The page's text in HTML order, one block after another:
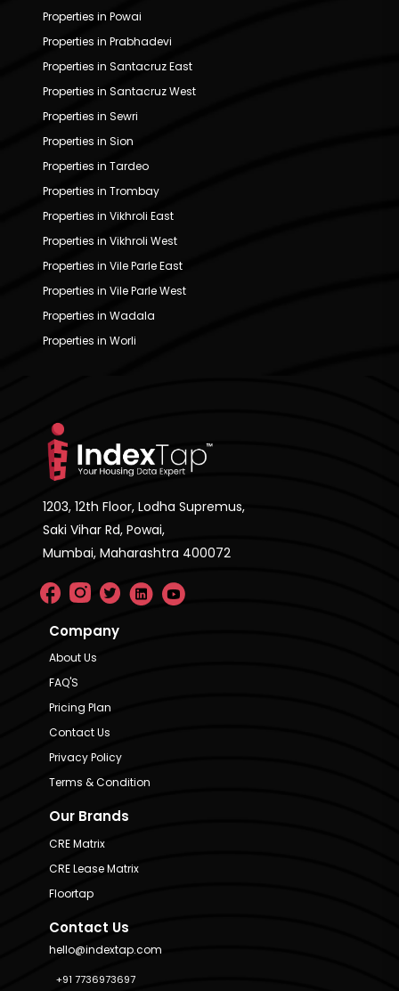
Properties in Powai
Properties in Prabhadevi
Properties in Santacruz East
Properties in Santacruz West
Properties in Sewri
Properties in Sion
Properties in Tardeo
Properties in Trombay
Properties in Vikhroli East
Properties in Vikhroli West
Properties in Vile Parle East
Properties in Vile Parle West
Properties in Wadala
Properties in Worli
1203, 12th Floor, Lodha Supremus,
Saki Vihar Rd, Powai,
Mumbai, Maharashtra 400072
Company
About Us
FAQ'S
Pricing Plan
Contact Us
Privacy Policy
Terms & Condition
Our Brands
CRE Matrix
CRE Lease Matrix
Floortap
Contact Us
hello@indextap.com
+91 7736973697